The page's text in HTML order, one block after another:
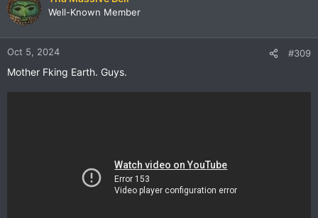
Well-Known Member
Oct 5, 2024 #309
Mother Fking Earth. Guys.